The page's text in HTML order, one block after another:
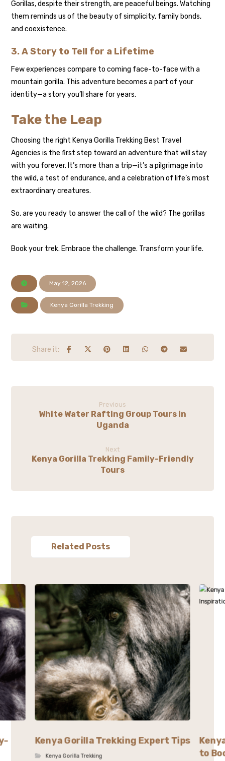
Gorillas, despite their strength, are peaceful beings. Watching
them reminds us of the beauty of simplicity, family bonds,
and coexistence.
3. A Story to Tell for a Lifetime
Few experiences compare to coming face-to-face with a
mountain gorilla. This adventure becomes a part of your
identity—a story you’ll share for years.
Take the Leap
Choosing the right Kenya Gorilla Trekking Best Travel
Agencies is the first step toward an adventure that will stay
with you forever. It’s more than a trip—it’s a pilgrimage into
the wild, a test of endurance, and a celebration of life’s most
extraordinary creatures.
So, are you ready to answer the call of the wild? The gorillas
are waiting.
Book your trek. Embrace the challenge. Transform your life.
May 12, 2026
Kenya Gorilla Trekking
Previous
White Water Rafting Group Tours in
Uganda
Next
Kenya Gorilla Trekking Family-Friendly
Tours
Related Posts
Kenya Gorilla Trekking Expert Tips
Kenya Gorilla Trekking to